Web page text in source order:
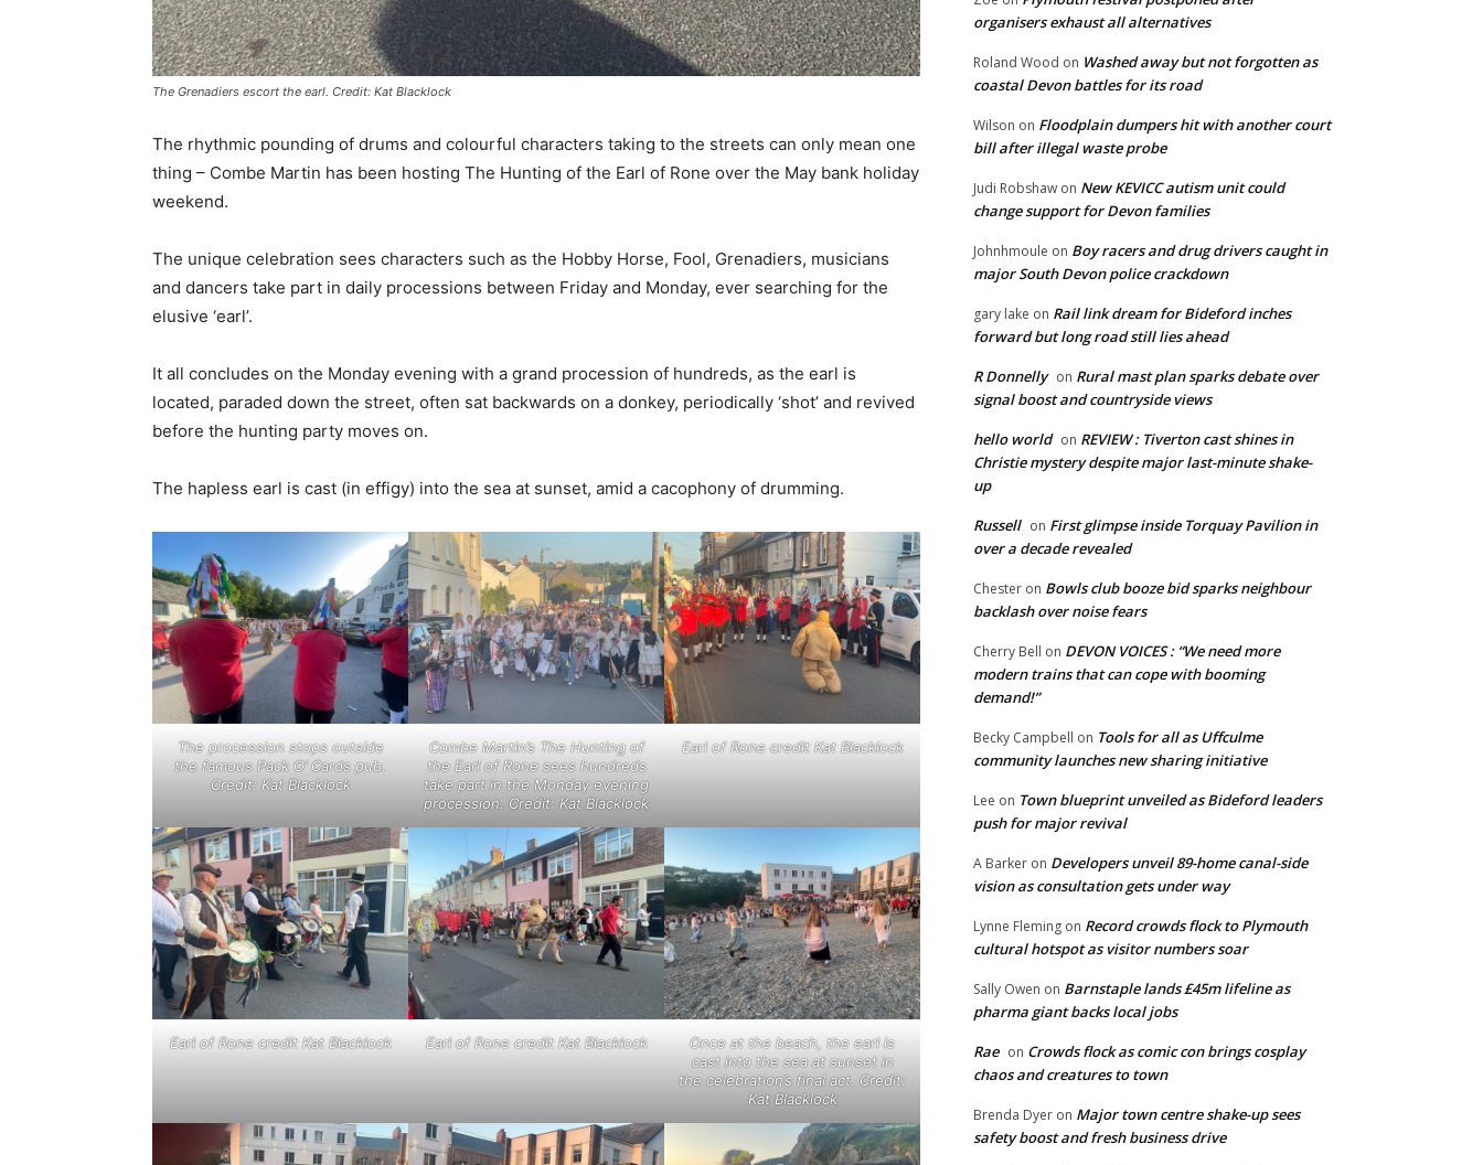
The Grenadiers escort the earl. Credit: Kat Blacklock
The rhythmic pounding of drums and colourful characters taking to the streets can only mean one
thing – Combe Martin has been hosting The Hunting of the Earl of Rone over the May bank holiday
weekend.
The unique celebration sees characters such as the Hobby Horse, Fool, Grenadiers, musicians
and dancers take part in daily processions between Friday and Monday, ever searching for the
elusive ‘earl’.
It all concludes on the Monday evening with a grand procession of hundreds, as the earl is
located, paraded down the street, often sat backwards on a donkey, periodically ‘shot’ and revived
before the hunting party moves on.
The hapless earl is cast (in effigy) into the sea at sunset, amid a cacophony of drumming.
The procession stops outside
the famous Pack O’ Cards pub.
Credit: Kat Blacklock
Combe Martin’s The Hunting of
the Earl of Rone sees hundreds
take part in the Monday evening
procession. Credit: Kat Blacklock
Earl of Rone credit Kat Blacklock
Earl of Rone credit Kat Blacklock Earl of Rone credit Kat Blacklock
Once at the beach, the earl is
cast into the sea at sunset in
the celebration’s final act. Credit:
Kat Blacklock
organisers exhaust all alternatives
Roland Wood on Washed away but not forgotten as
coastal Devon battles for its road
Wilson on Floodplain dumpers hit with another court
bill after illegal waste probe
Judi Robshaw on New KEVICC autism unit could
change support for Devon families
Johnhmoule on Boy racers and drug drivers caught in
major South Devon police crackdown
gary lake on Rail link dream for Bideford inches
forward but long road still lies ahead
R Donnelly on Rural mast plan sparks debate over
signal boost and countryside views
hello world on REVIEW : Tiverton cast shines in
Christie mystery despite major last-minute shake-
up
Russell on First glimpse inside Torquay Pavilion in
over a decade revealed
Chester on Bowls club booze bid sparks neighbour
backlash over noise fears
Cherry Bell on DEVON VOICES : “We need more
modern trains that can cope with booming
demand!”
Becky Campbell on Tools for all as Uffculme
community launches new sharing initiative
Lee on Town blueprint unveiled as Bideford leaders
push for major revival
A Barker on Developers unveil 89-home canal-side
vision as consultation gets under way
Lynne Fleming on Record crowds flock to Plymouth
cultural hotspot as visitor numbers soar
Sally Owen on Barnstaple lands £45m lifeline as
pharma giant backs local jobs
Rae on Crowds flock as comic con brings cosplay
chaos and creatures to town
Brenda Dyer on Major town centre shake-up sees
safety boost and fresh business drive